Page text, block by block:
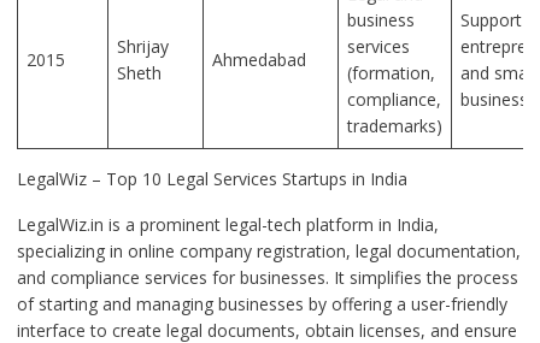
2015
Shrijay
Sheth
Ahmedabad
business
services
(formation,
compliance,
trademarks)
Support
and small
LegalWiz – Top 10 Legal Services Startups in India
LegalWiz.in is a prominent legal-tech platform in India,
specializing in online company registration, legal documentation,
and compliance services for businesses. It simplifies the process
of starting and managing businesses by offering a user-friendly
interface to create legal documents, obtain licenses, and ensure